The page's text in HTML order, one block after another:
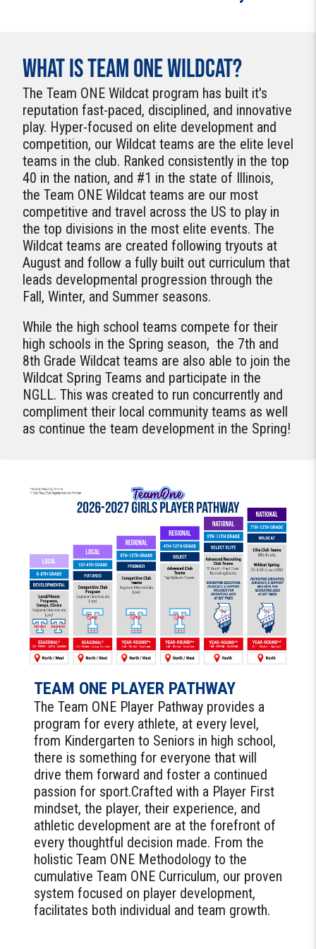
WHAT IS TEAM ONE WILDCAT?
The Team ONE Wildcat program has built it's
reputation fast-paced, disciplined, and innovative
play. Hyper-focused on elite development and
competition, our Wildcat teams are the elite level
teams in the club. Ranked consistently in the top
40 in the nation, and #1 in the state of Illinois,
the Team ONE Wildcat teams are our most
competitive and travel across the US to play in
the top divisions in the most elite events. The
Wildcat teams are created following tryouts at
August and follow a fully built out curriculum that
leads developmental progression through the
Fall, Winter, and Summer seasons.
While the high school teams compete for their
high schools in the Spring season, the 7th and
8th Grade Wildcat teams are also able to join the
Wildcat Spring Teams and participate in the
NGLL. This was created to run concurrently and
compliment their local community teams as well
as continue the team development in the Spring!
TEAM ONE PLAYER PATHWAY
The Team ONE Player Pathway provides a
program for every athlete, at every level,
from Kindergarten to Seniors in high school,
there is something for everyone that will
drive them forward and foster a continued
passion for sport.Crafted with a Player First
mindset, the player, their experience, and
athletic development are at the forefront of
every thoughtful decision made. From the
holistic Team ONE Methodology to the
cumulative Team ONE Curriculum, our proven
system focused on player development,
facilitates both individual and team growth.